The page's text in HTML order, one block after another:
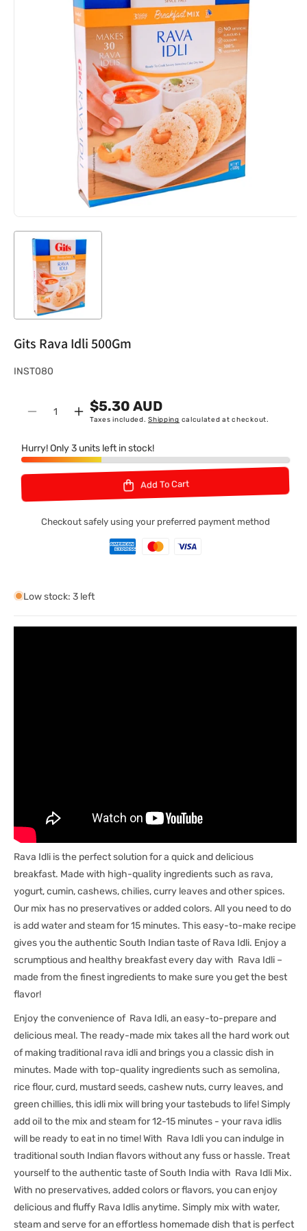
Gits Rava Idli 500Gm
S
INST080
Decrease
for
Gits
Rava
500Gm
Quantity
Increase
for
Gits
Rava
500Gm
$5.30 AUD
Taxes included.Shipping calculated at checkout.
Hurry! Only 3 units left in stock!
Add To Cart
Checkout safely using your preferred payment method
Low stock: 3 left
Rava Idli is the perfect solution for a quick and delicious
breakfast. Made with high-quality ingredients such as rava,
yogurt, cumin, cashews, chilies, curry leaves and other spices.
Our mix has no preservatives or added colors. All you need to do
is add water and steam for 15 minutes. This easy-to-make recipe
gives you the authentic South Indian taste of Rava Idli. Enjoy a
scrumptious and healthy breakfast every day with Rava Idli –
made from the finest ingredients to make sure you get the best
flavor!
Enjoy the convenience of Rava Idli, an easy-to-prepare and
delicious meal. The ready-made mix takes all the hard work out
of making traditional rava idli and brings you a classic dish in
minutes. Made with top-quality ingredients such as semolina,
rice flour, curd, mustard seeds, cashew nuts, curry leaves, and
green chillies, this idli mix will bring your tastebuds to life! Simply
add oil to the mix and steam for 12-15 minutes - your rava idlis
will be ready to eat in no time! With Rava Idli you can indulge in
traditional south Indian flavors without any fuss or hassle. Treat
yourself to the authentic taste of South India with Rava Idli Mix.
With no preservatives, added colors or flavors, you can enjoy
delicious and fluffy Rava Idlis anytime. Simply mix with water,
steam and serve for an effortless homemade dish that is perfect